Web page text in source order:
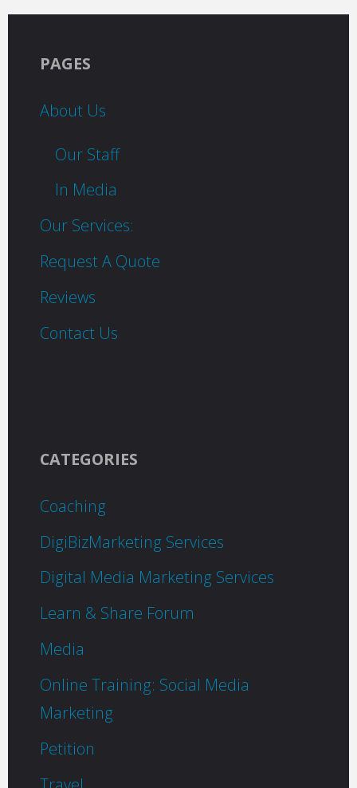
PAGES
About Us
Our Staff
In Media
Our Services:
Request A Quote
Reviews
Contact Us
CATEGORIES
Coaching
DigiBizMarketing Services
Digital Media Marketing Services
Learn & Share Forum
Media
Online Training: Social Media
Marketing
Petition